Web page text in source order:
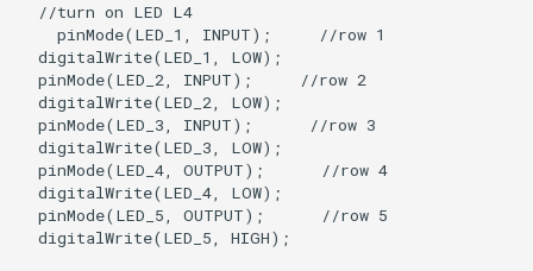
  //turn on LED L4
    pinMode(LED_1, INPUT);     //row 1
  digitalWrite(LED_1, LOW);
  pinMode(LED_2, INPUT);     //row 2
  digitalWrite(LED_2, LOW);
  pinMode(LED_3, INPUT);      //row 3
  digitalWrite(LED_3, LOW);
  pinMode(LED_4, OUTPUT);      //row 4
  digitalWrite(LED_4, LOW);
  pinMode(LED_5, OUTPUT);      //row 5
  digitalWrite(LED_5, HIGH);